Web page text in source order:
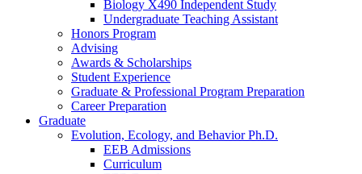
Biology X490 Independent Study
Undergraduate Teaching Assistant
Honors Program
Advising
Awards & Scholarships
Student Experience
Graduate & Professional Program Preparation
Career Preparation
Graduate
Evolution, Ecology, and Behavior Ph.D.
EEB Admissions
Curriculum